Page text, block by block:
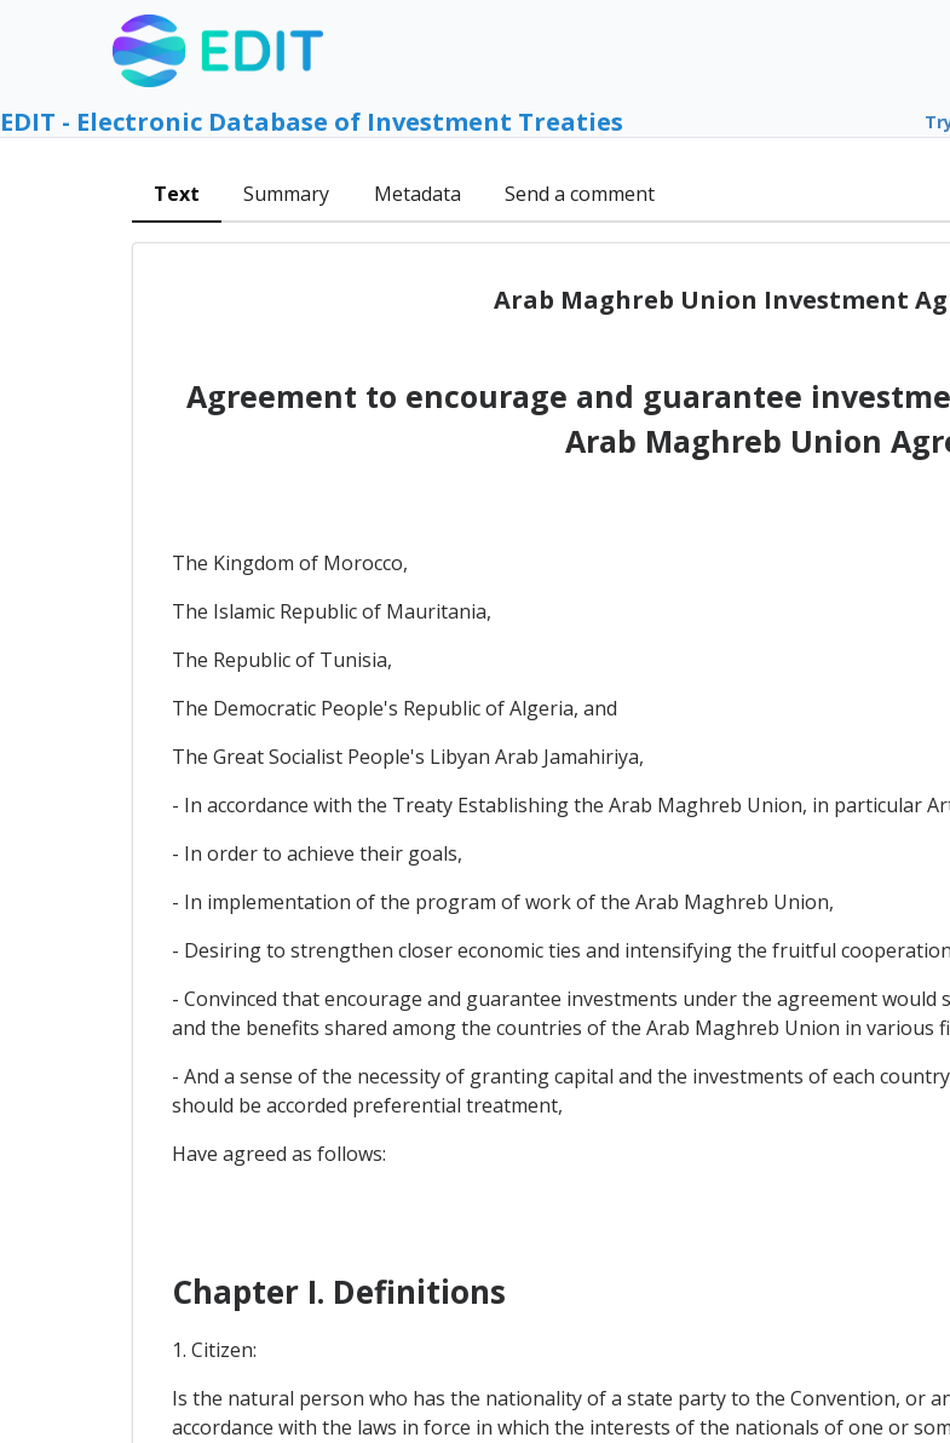
EDIT - Electronic Database of Investment Treaties
Text Summary Metadata Send a comment
Arab Maghreb Union Investment
Agreement to encourage and guarantee
Arab Maghreb Union
The Kingdom of Morocco,
The Islamic Republic of Mauritania,
The Republic of Tunisia,
The Democratic People's Republic of Algeria, and
The Great Socialist People's Libyan Arab Jamahiriya,
- In accordance with the Treaty Establishing the Arab Maghreb Union, in particular
- In order to achieve their goals,
- In implementation of the program of work of the Arab Maghreb Union,
- Desiring to strengthen closer economic ties and intensifying the fruitful
- Convinced that encourage and guarantee investments under the agreement
and the benefits shared among the countries of the Arab Maghreb Union in various
- And a sense of the necessity of granting capital and the investments of each
should be accorded preferential treatment,
Have agreed as follows:
Chapter I. Definitions
1. Citizen:
Is the natural person who has the nationality of a state party to the Convention, or
accordance with the laws in force in which the interests of the nationals of one or